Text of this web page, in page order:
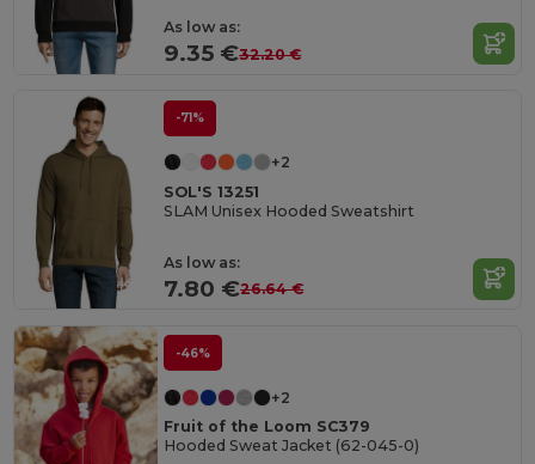
As low as:
9.35 €32.20 €
-71%
+2
SOL'S 13251
SLAM Unisex Hooded Sweatshirt
As low as:
7.80 €26.64 €
-46%
+2
Fruit of the Loom SC379
Hooded Sweat Jacket (62-045-0)